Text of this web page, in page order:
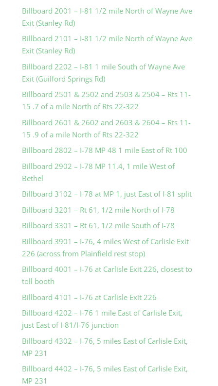
Billboard 2001 – I-81 1/2 mile North of Wayne Ave
Exit (Stanley Rd)
Billboard 2101 – I-81 1/2 mile North of Wayne Ave
Exit (Stanley Rd)
Billboard 2202 – I-81 1 mile South of Wayne Ave
Exit (Guilford Springs Rd)
Billboard 2501 & 2502 and 2503 & 2504 – Rts 11-
15 .7 of a mile North of Rts 22-322
Billboard 2601 & 2602 and 2603 & 2604 – Rts 11-
15 .9 of a mile North of Rts 22-322
Billboard 2802 – I-78 MP 48 1 mile East of Rt 100
Billboard 2902 – I-78 MP 11.4, 1 mile West of
Bethel
Billboard 3102 – I-78 at MP 1, just East of I-81 split
Billboard 3201 – Rt 61, 1/2 mile North of I-78
Billboard 3301 – Rt 61, 1/2 mile South of I-78
Billboard 3901 – I-76, 4 miles West of Carlisle Exit
226 (across from Plainfield rest stop)
Billboard 4001 – I-76 at Carlisle Exit 226, closest to
toll booth
Billboard 4101 – I-76 at Carlisle Exit 226
Billboard 4202 – I-76 1 mile East of Carlisle Exit,
just East of I-81/I-76 junction
Billboard 4302 – I-76, 5 miles East of Carlisle Exit,
MP 231
Billboard 4402 – I-76, 5 miles East of Carlisle Exit,
MP 231